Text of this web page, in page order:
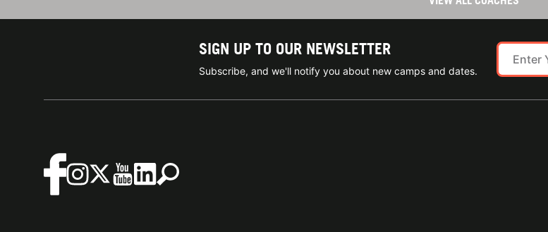
SIGN UP TO OUR NEWSLETTER
Subscribe, and we'll notify you about new camps and dates.